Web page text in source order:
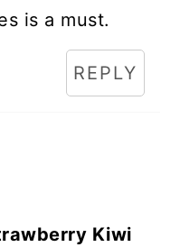
is a must.
REPLY
Kiwi